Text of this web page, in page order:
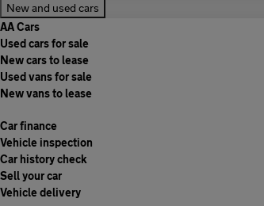
New and used cars
AA Cars
Used cars for sale
New cars to lease
Used vans for sale
New vans to lease
Car finance
Vehicle inspection
Car history check
Sell your car
Vehicle delivery